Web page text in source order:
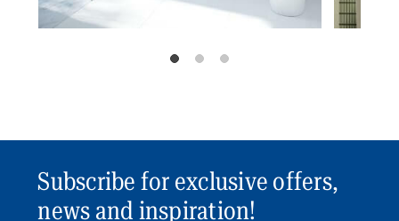
Subscribe for exclusive offers,
news and inspiration!